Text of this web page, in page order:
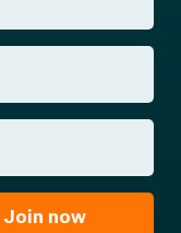
Join now